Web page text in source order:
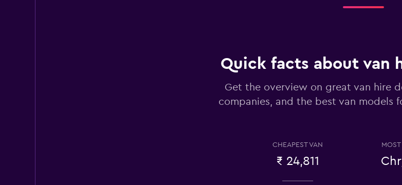
Check prices
Quick facts about van
Get the overview on great van hire
companies, and the best van models
CHEAPEST VAN
₹ 24,811